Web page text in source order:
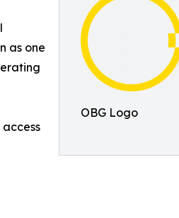
OBG Logo
as one